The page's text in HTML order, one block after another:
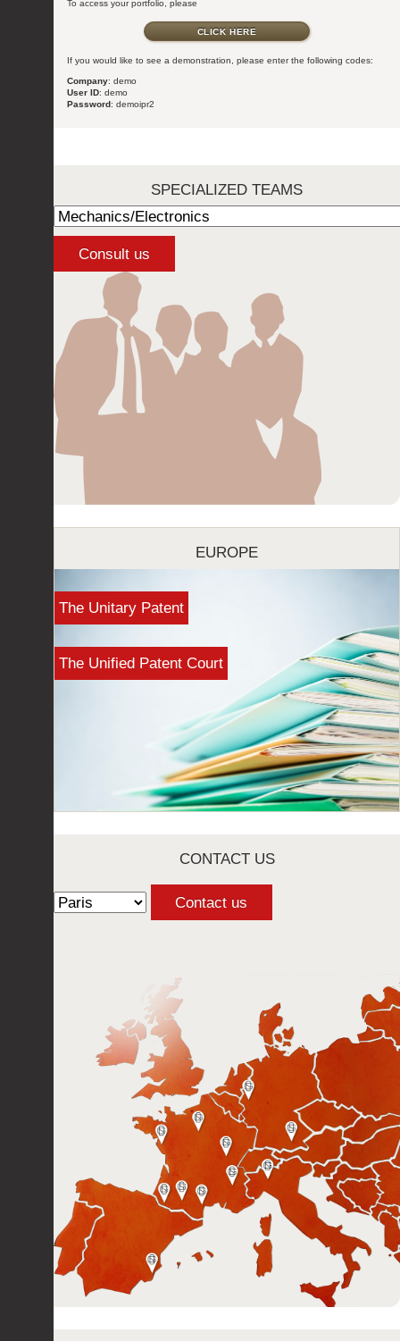
To access your portfolio, please
CLICK HERE
If you would like to see a demonstration, please enter the following codes:
Company: demo
User ID: demo
Password: demoipr2
SPECIALIZED TEAMS
EUROPE
The Unitary Patent
The Unified Patent Court
CONTACT US